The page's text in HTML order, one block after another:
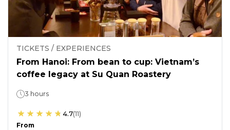
TICKETS / EXPERIENCES
From Hanoi: From bean to cup: Vietnam’s
coffee legacy at Su Quan Roastery
3 hours
4.7(11)
From